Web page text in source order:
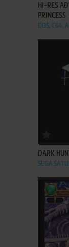
HI-RES
PRINCESS
DOS, C64,
ADD
DARK
SEGA